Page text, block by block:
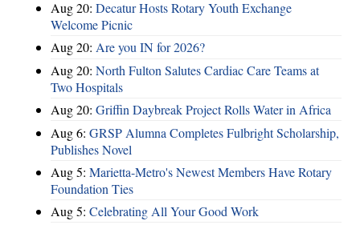
Aug 20: Decatur Hosts Rotary Youth Exchange
Welcome Picnic
Aug 20: Are you IN for 2026?
Aug 20: North Fulton Salutes Cardiac Care Teams at
Two Hospitals
Aug 20: Griffin Daybreak Project Rolls Water in Africa
Aug 6: GRSP Alumna Completes Fulbright Scholarship,
Publishes Novel
Aug 5: Marietta-Metro's Newest Members Have Rotary
Foundation Ties
Aug 5: Celebrating All Your Good Work